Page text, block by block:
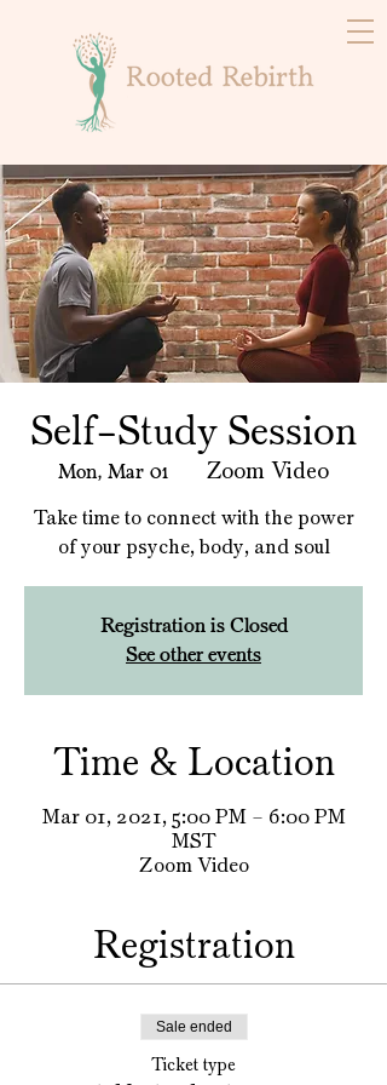
Self-Study Session
Mon, Mar 01 Zoom Video
Take time to connect with the power
of your psyche, body, and soul
Registration is Closed
See other events
Time & Location
Mar 01, 2021, 5:00 PM – 6:00 PM
MST
Zoom Video
Registration
Sale ended
Ticket type